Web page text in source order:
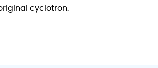
cyclotron.